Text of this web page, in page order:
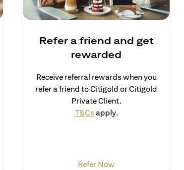
tab)
Refer a friend and get
rewarded
Receive referral rewards when you
refer a friend to Citigold or Citigold
Private Client.
T&Cs(opens in a new tab)
apply.
Refer Now(opens in a new tab)